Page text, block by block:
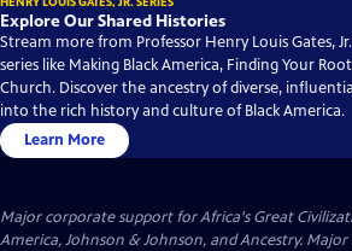
Explore Our Shared Histories
Stream more from Professor Henry Louis Gates,
series like Making Black America, Finding Your
Church. Discover the ancestry of diverse,
into the rich history and culture of Black America.
Learn More
Major corporate support for Africa's Great
America, Johnson & Johnson, and Ancestry.